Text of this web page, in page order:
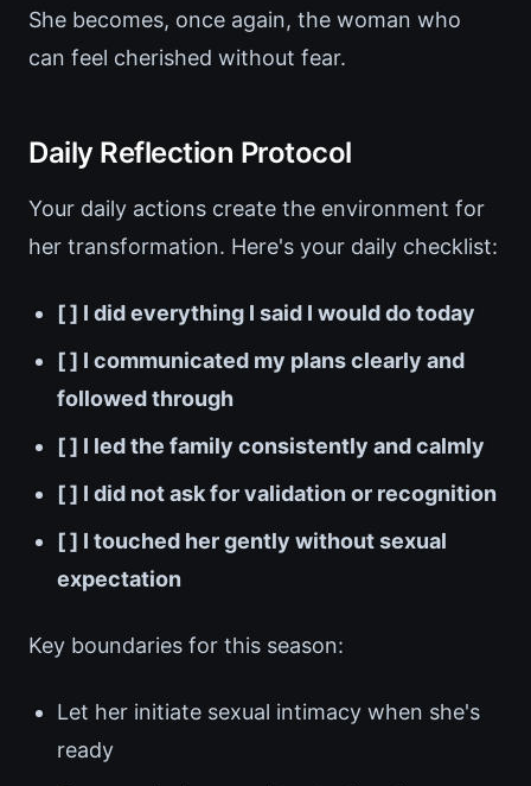
She becomes, once again, the woman who
can feel cherished without fear.
Daily Reflection Protocol
Your daily actions create the environment for
her transformation. Here's your daily checklist:
[ ] I did everything I said I would do today
[ ] I communicated my plans clearly and
followed through
[ ] I led the family consistently and calmly
[ ] I did not ask for validation or recognition
[ ] I touched her gently without sexual
expectation
Key boundaries for this season:
Let her initiate sexual intimacy when she's
ready